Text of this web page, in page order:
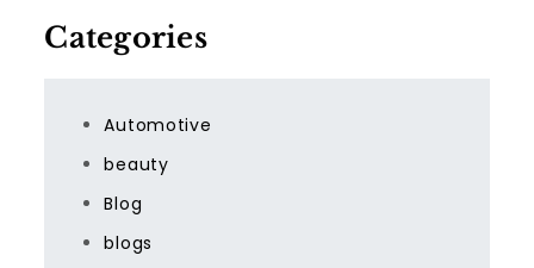
Categories
Automotive
beauty
Blog
blogs